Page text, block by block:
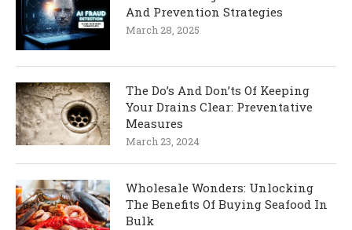
And Prevention Strategies
March 28, 2025
The Do’s And Don’ts Of Keeping
Your Drains Clear: Preventative
Measures
March 23, 2024
Wholesale Wonders: Unlocking
The Benefits Of Buying Seafood In
Bulk